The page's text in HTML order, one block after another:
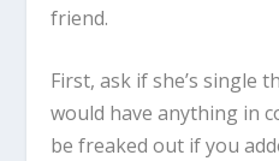
friend.
First, ask if she’s single
would have anything in
be freaked out if you